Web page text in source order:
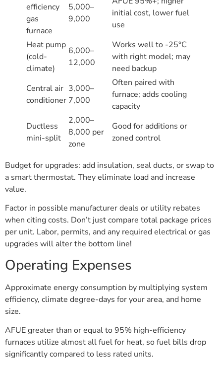
efficiency
gas
furnace
5,000–
9,000
initial cost, lower fuel
use
Heat pump
(cold-
climate)
6,000–
12,000
Works well to -25°C
with right model; may
need backup
Central air
conditioner
3,000–
7,000
Often paired with
furnace; adds cooling
capacity
Ductless
mini-split
2,000–
8,000 per
zone
Good for additions or
zoned control
Budget for upgrades: add insulation, seal ducts, or swap to
a smart thermostat. They eliminate load and increase
value.
Factor in possible manufacturer deals or utility rebates
when citing costs. Don’t just compare total package prices
per unit. Labor, permits, and any required electrical or gas
upgrades will alter the bottom line!
Operating Expenses
Approximate energy consumption by multiplying system
efficiency, climate degree-days for your area, and home
size.
AFUE greater than or equal to 95% high-efficiency
furnaces utilize almost all fuel for heat, so fuel bills drop
significantly compared to less rated units.